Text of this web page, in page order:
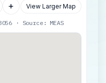
+ View Larger Map
· Source: MEAS